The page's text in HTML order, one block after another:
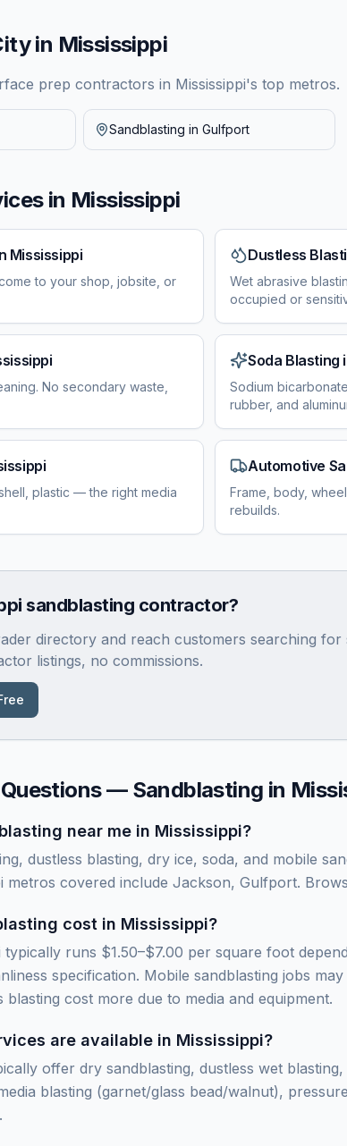
in Mississippi
prep contractors in Mississippi's top metros.
Sandblasting in Gulfport
in Mississippi
Mississippi
to your shop, jobsite, or
Dustless
Wet abrasive
occupied or
No secondary waste,
Soda Blasting
Sodium
rubber, and
plastic — the right media
Automotive
Frame, body,
rebuilds.
sandblasting contractor?
directory and reach customers searching
listings, no commissions.
— Sandblasting in
near me in Mississippi?
dustless blasting, dry ice, soda, and mobile
metros covered include Jackson, Gulfport.
cost in Mississippi?
typically runs $1.50–$7.00 per square foot
specification. Mobile sandblasting jobs
cost more due to media and equipment.
are available in Mississippi?
offer dry sandblasting, dustless wet
blasting (garnet/glass bead/walnut),